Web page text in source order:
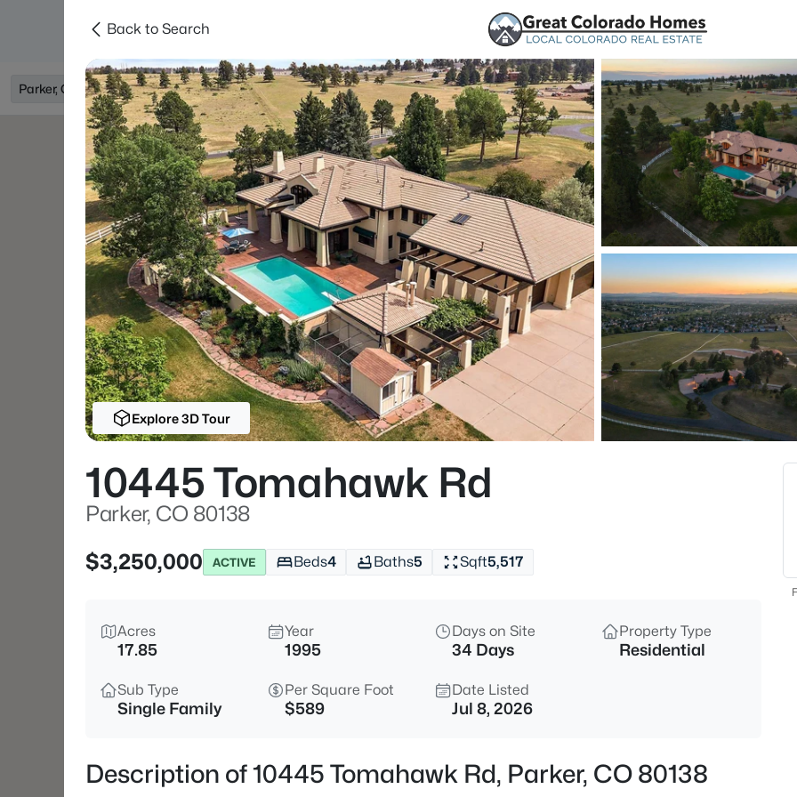
Searches Areas
Parker, CO Price Beds
Listings Market Stats
Homes and Real
Home
Parker
Properties Found
New - 1 Hour Ago
$440,000 Active
9569 Pearl Cir #201, Parker,
4
Back to Search
Explore 3D Tour
10445 Tomahawk Rd
Parker, CO 80138
$3,250,000
ACTIVE Beds4 Baths5 Sqft5,517
Acres
17.85
Year
1995
Days on Site
34 Days
Property Type
Residential
Sub Type
Single Family
Per Square Foot
$589
Date Listed
Jul 8, 2026
Description of 10445 Tomahawk Rd, Parker, CO 80138